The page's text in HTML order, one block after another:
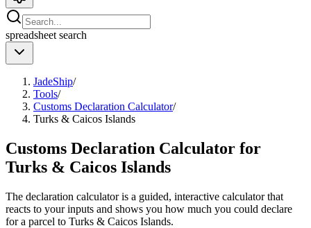
spreadsheet search
JadeShip/
Tools/
Customs Declaration Calculator/
Turks & Caicos Islands
Customs Declaration Calculator for
Turks & Caicos Islands
The declaration calculator is a guided, interactive calculator that
reacts to your inputs and shows you how much you could declare
for a parcel to Turks & Caicos Islands.